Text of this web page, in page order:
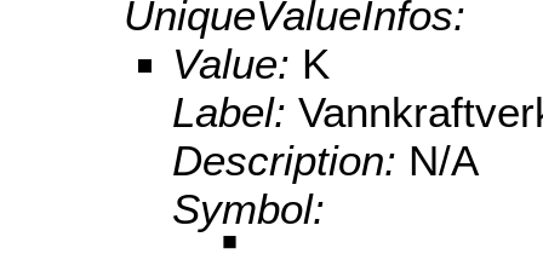
UniqueValueInfos:
Value: K
Label:
Description: N/A
Symbol: